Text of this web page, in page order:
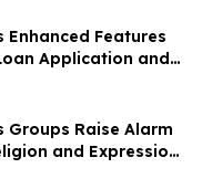
Features
Application and
Raise Alarm
and Expression